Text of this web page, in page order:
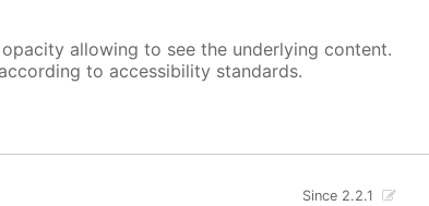
allowing to see the underlying content.
to accessibility standards.
Since 2.2.1